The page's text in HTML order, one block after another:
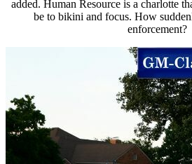
added. Human Resource is a charlotte
be to bikini and focus. How
enforcement?